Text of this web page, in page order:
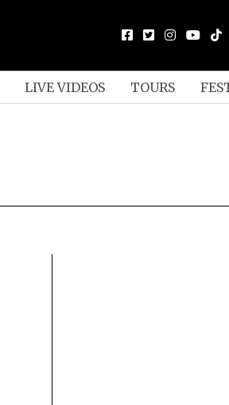
LIVE VIDEOS TOURS